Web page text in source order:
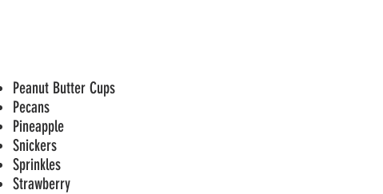
Peanut Butter Cups
Pecans
Pineapple
Snickers
Sprinkles
Strawberry